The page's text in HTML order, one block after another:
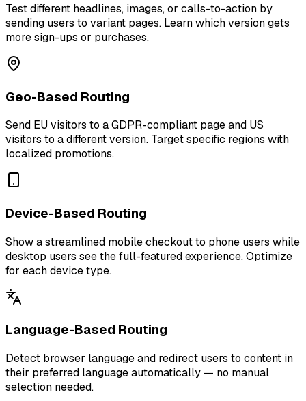
Test different headlines, images, or calls-to-action by
sending users to variant pages. Learn which version gets
more sign-ups or purchases.
Geo-Based Routing
Send EU visitors to a GDPR-compliant page and US
visitors to a different version. Target specific regions with
localized promotions.
Device-Based Routing
Show a streamlined mobile checkout to phone users while
desktop users see the full-featured experience. Optimize
for each device type.
Language-Based Routing
Detect browser language and redirect users to content in
their preferred language automatically — no manual
selection needed.